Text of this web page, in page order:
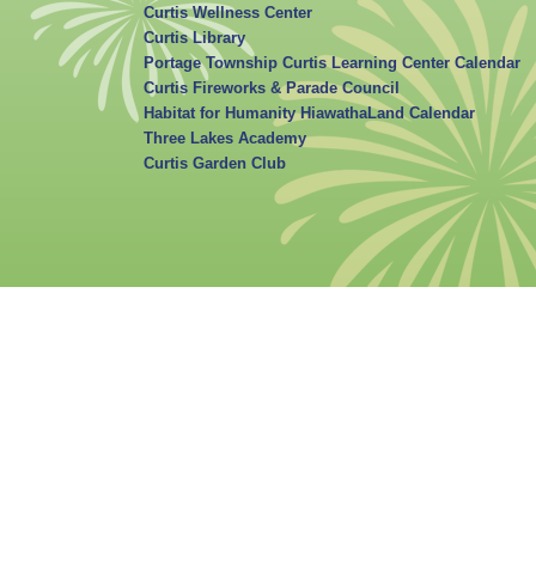
Curtis Wellness Center
Curtis Library
Portage Township Curtis Learning Center Calendar
Curtis Fireworks & Parade Council
Habitat for Humanity HiawathaLand Calendar
Three Lakes Academy
Curtis Garden Club